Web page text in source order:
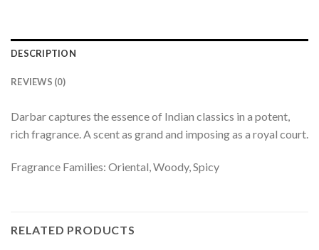
DESCRIPTION
REVIEWS (0)
Darbar captures the essence of Indian classics in a potent,
rich fragrance. A scent as grand and imposing as a royal court.
Fragrance Families: Oriental, Woody, Spicy
RELATED PRODUCTS